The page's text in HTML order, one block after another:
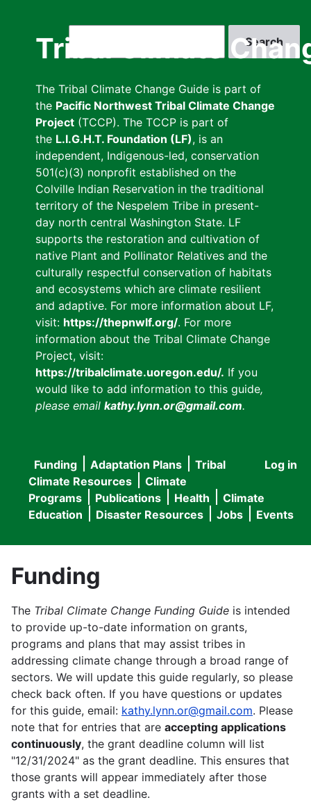
Tribal Climate
The Tribal Climate Change Guide is part of
the Pacific Northwest Tribal Climate Change
Project (TCCP). The TCCP is part of
the L.I.G.H.T. Foundation (LF), is an
independent, Indigenous-led, conservation
501(c)(3) nonprofit established on the
Colville Indian Reservation in the traditional
territory of the Nespelem Tribe in present-
day north central Washington State. LF
supports the restoration and cultivation of
native Plant and Pollinator Relatives and the
culturally respectful conservation of habitats
and ecosystems which are climate resilient
and adaptive. For more information about LF,
visit: https://thepnwlf.org/. For more
information about the Tribal Climate Change
Project, visit:
https://tribalclimate.uoregon.edu/. If you
would like to add information to this guide,
please email kathy.lynn.or@gmail.com.
User
menu
Log in
Main
navigation
Funding Adaptation Plans
Tribal
Climate Resources
Climate
Programs
Publications Health
Climate
Education
Disaster Resources Jobs Events
Funding
The Tribal Climate Change Funding Guide is intended
to provide up-to-date information on grants,
programs and plans that may assist tribes in
addressing climate change through a broad range of
sectors. We will update this guide regularly, so please
check back often. If you have questions or updates
for this guide, email: kathy.lynn.or@gmail.com. Please
note that for entries that are accepting applications
continuously, the grant deadline column will list
"12/31/2024" as the grant deadline. This ensures that
those grants will appear immediately after those
grants with a set deadline.